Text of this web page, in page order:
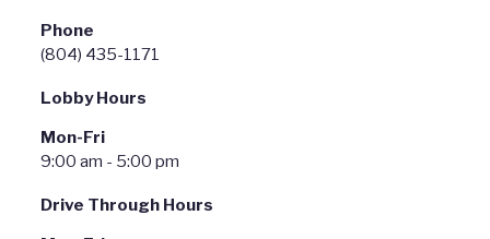
Phone
(804) 435-1171
Lobby Hours
Mon-Fri
9:00 am - 5:00 pm
Drive Through Hours